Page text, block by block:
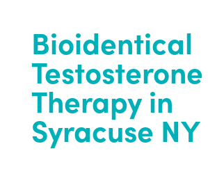
Bioidentical
Testosterone
Therapy in
Syracuse NY